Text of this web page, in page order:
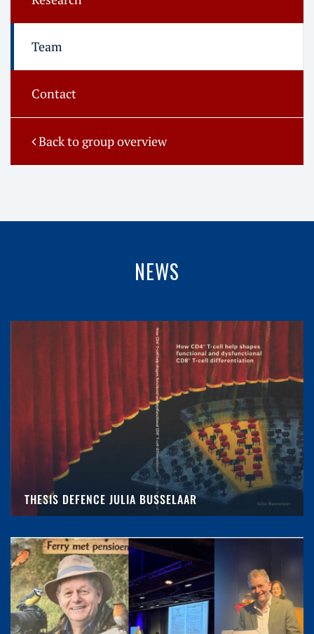
Team
Contact
Back to group overview
NEWS
THESIS DEFENCE JULIA BUSSELAAR